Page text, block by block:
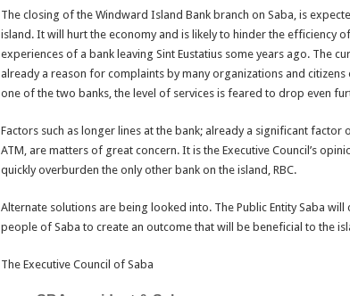
The closing of the Windward Island Bank branch on Saba, is
island. It will hurt the economy and is likely to hinder the efficiency
experiences of a bank leaving Sint Eustatius some years ago. The
already a reason for complaints by many organizations and
one of the two banks, the level of services is feared to drop even
Factors such as longer lines at the bank; already a significant factor
ATM, are matters of great concern. It is the Executive Council’s
quickly overburden the only other bank on the island, RBC.
Alternate solutions are being looked into. The Public Entity Saba
people of Saba to create an outcome that will be beneficial to the
The Executive Council of Saba